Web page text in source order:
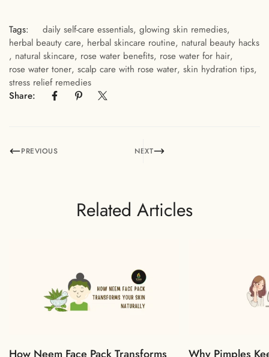
Tags: daily self-care essentials, glowing skin remedies,
herbal beauty care, herbal skincare routine, natural beauty hacks
, natural skincare, rose water benefits, rose water for hair,
rose water toner, scalp care with rose water, skin hydration tips,
stress relief remedies
Share:
PREVIOUS NEXT
Related Articles